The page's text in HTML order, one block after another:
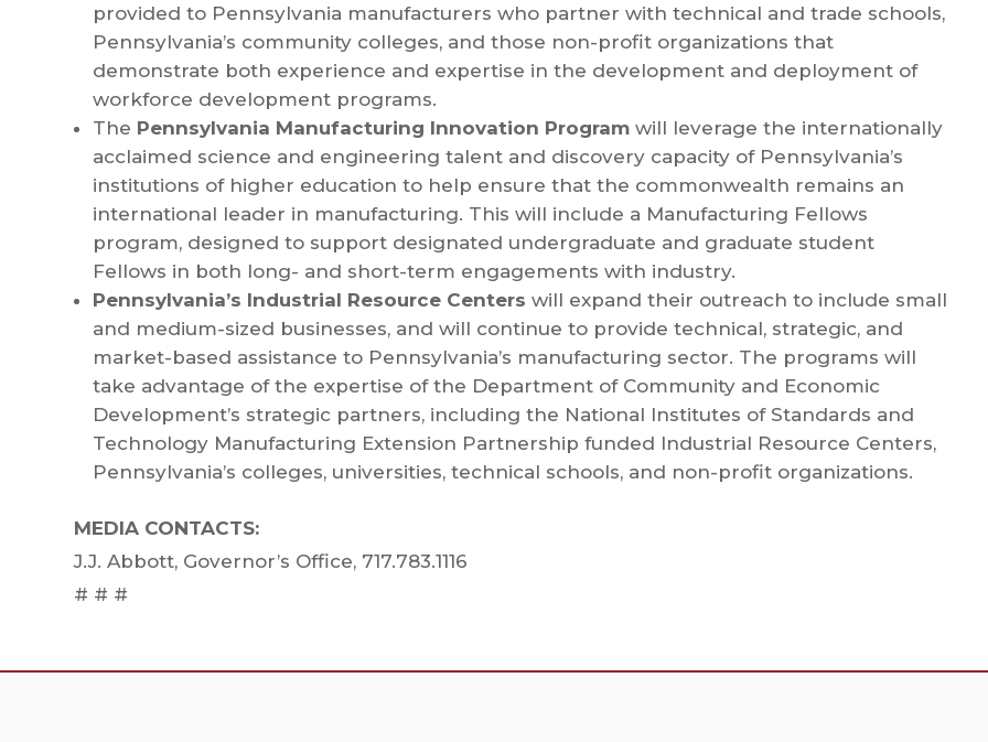
provided to Pennsylvania manufacturers who partner with technical and trade schools,
Pennsylvania’s community colleges, and those non-profit organizations that
demonstrate both experience and expertise in the development and deployment of
workforce development programs.
The Pennsylvania Manufacturing Innovation Program will leverage the internationally
acclaimed science and engineering talent and discovery capacity of Pennsylvania’s
institutions of higher education to help ensure that the commonwealth remains an
international leader in manufacturing. This will include a Manufacturing Fellows
program, designed to support designated undergraduate and graduate student
Fellows in both long- and short-term engagements with industry.
Pennsylvania’s Industrial Resource Centers will expand their outreach to include small
and medium-sized businesses, and will continue to provide technical, strategic, and
market-based assistance to Pennsylvania’s manufacturing sector. The programs will
take advantage of the expertise of the Department of Community and Economic
Development’s strategic partners, including the National Institutes of Standards and
Technology Manufacturing Extension Partnership funded Industrial Resource Centers,
Pennsylvania’s colleges, universities, technical schools, and non-profit organizations.
MEDIA CONTACTS:
J.J. Abbott, Governor’s Office, 717.783.1116
# # #